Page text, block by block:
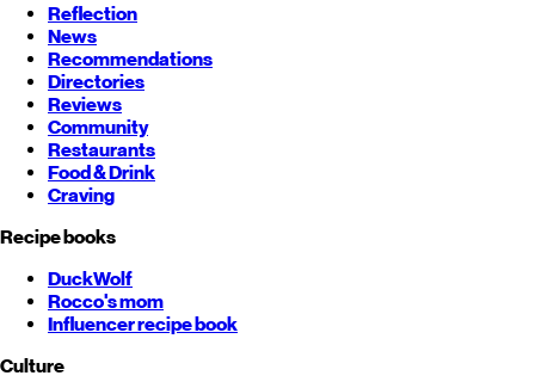
Reflection
News
Recommendations
Directories
Reviews
Community
Restaurants
Food & Drink
Craving
Recipe books
DuckWolf
Rocco's mom
Influencer recipe book
Culture